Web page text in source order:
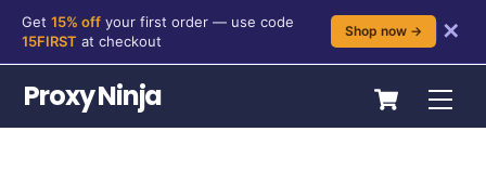
content
Get 15% off your first order — use code
15FIRST at checkout
Shop now → ✕
Cart
Proxy Ninja